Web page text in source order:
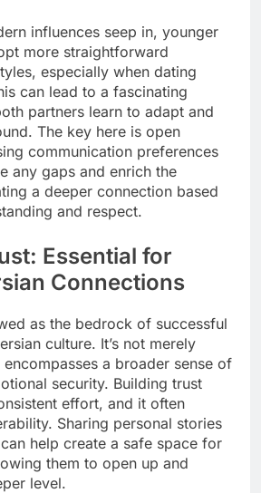
influences seep in, younger
more straightforward
especially when dating
can lead to a fascinating
partners learn to adapt and
The key here is open
communication preferences
any gaps and enrich the
a deeper connection based
and respect.
Essential for
Connections
as the bedrock of successful
culture. It’s not merely
a broader sense of
security. Building trust
effort, and it often
Sharing personal stories
help create a safe space for
them to open up and
level.